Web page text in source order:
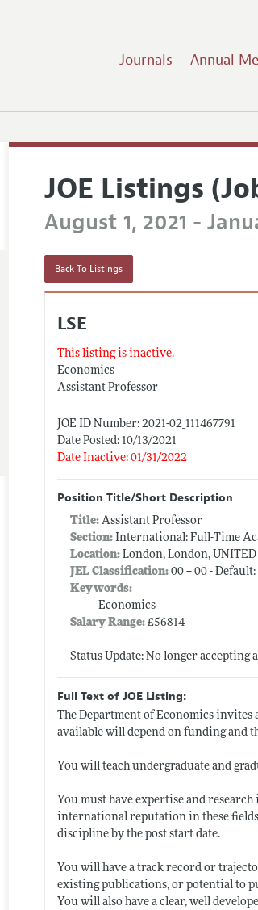
Journals Annual
JOE Listings
August 1, 2021 -
Back To Listings
LSE
This listing is inactive.
Economics
Assistant Professor
JOE ID Number: 2021-02_111467791
Date Posted: 10/13/2021
Date Inactive: 01/31/2022
Position Title/Short Description
Title:Assistant Professor
Section: International: Full-Time
Location: London, London,
JEL Classification: 00 -- 00 -
Keywords:
Economics
Salary Range:£56814
Status Update: No longer accepting
Full Text of JOE Listing:
The Department of Economics
available will depend on funding and
You will teach undergraduate and
You must have expertise and
international reputation in these
discipline by the post start date.
You will have a track record or
existing publications, or potential to
You will also have a clear, well